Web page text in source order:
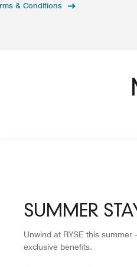
& Conditions
SUMMER
Unwind at RYSE this summer
exclusive benefits.